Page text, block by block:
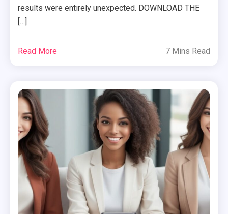
results were entirely unexpected. DOWNLOAD THE
[…]
Read More 7 Mins Read